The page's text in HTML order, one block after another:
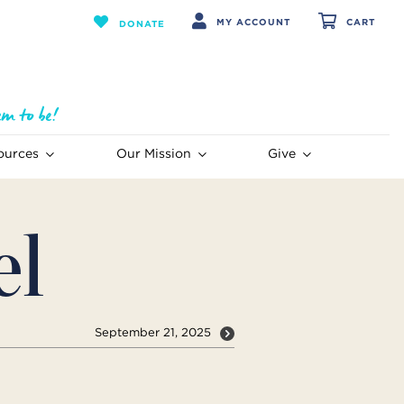
DONATE MY ACCOUNT CART
Our Mission Give
September 21, 2025